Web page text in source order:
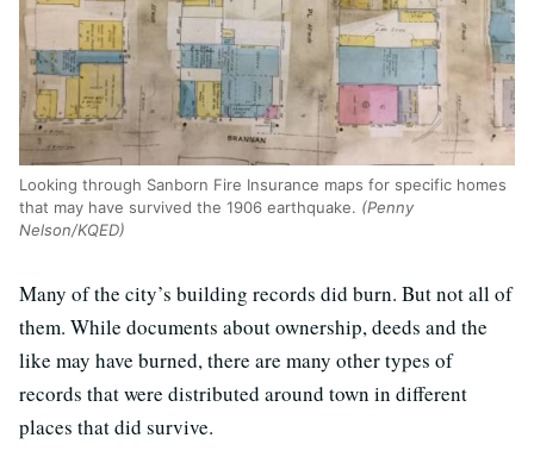
Looking through Sanborn Fire Insurance maps for specific homes
that may have survived the 1906 earthquake. (Penny
Nelson/KQED)
Many of the city’s building records did burn. But not all of
them. While documents about ownership, deeds and the
like may have burned, there are many other types of
records that were distributed around town in different
places that did survive.